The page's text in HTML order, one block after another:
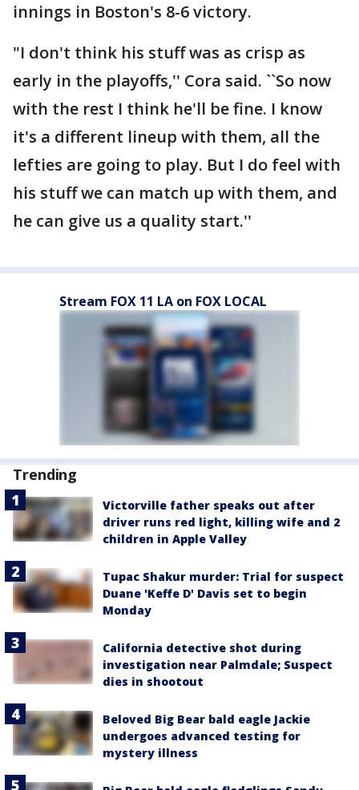
innings in Boston's 8-6 victory.
"I don't think his stuff was as crisp as
early in the playoffs,'' Cora said. ``So now
with the rest I think he'll be fine. I know
it's a different lineup with them, all the
lefties are going to play. But I do feel with
his stuff we can match up with them, and
he can give us a quality start.''
Stream FOX 11 LA on FOX LOCAL
Trending
Victorville father speaks out after
driver runs red light, killing wife and 2
children in Apple Valley
Tupac Shakur murder: Trial for suspect
Duane 'Keffe D' Davis set to begin
Monday
California detective shot during
investigation near Palmdale; Suspect
dies in shootout
Beloved Big Bear bald eagle Jackie
undergoes advanced testing for
mystery illness